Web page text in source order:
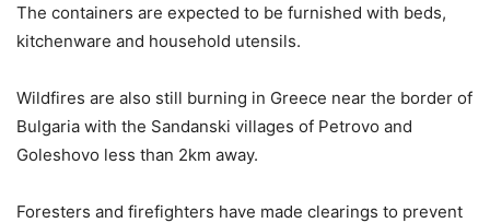
The containers are expected to be furnished with beds,
kitchenware and household utensils.
Wildfires are also still burning in Greece near the border of
Bulgaria with the Sandanski villages of Petrovo and
Goleshovo less than 2km away.
Foresters and firefighters have made clearings to prevent